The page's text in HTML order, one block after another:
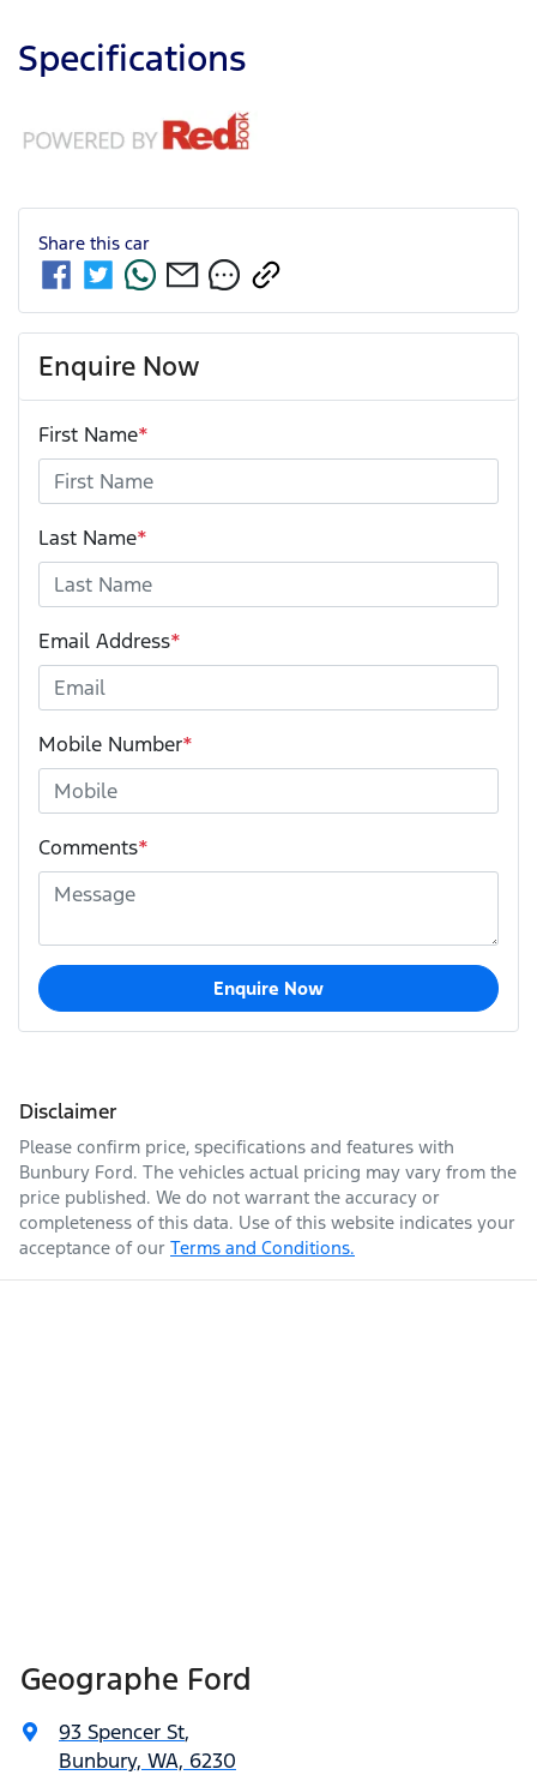
Specifications
Share this car
Enquire Now
First Name*
Last Name*
Email Address*
Mobile Number*
Comments*
Enquire Now
Disclaimer
Please confirm price, specifications and features with
Bunbury Ford. The vehicles actual pricing may vary from the
price published. We do not warrant the accuracy or
completeness of this data. Use of this website indicates your
acceptance of our Terms and Conditions.
Geographe Ford
93 Spencer St,
Bunbury, WA, 6230